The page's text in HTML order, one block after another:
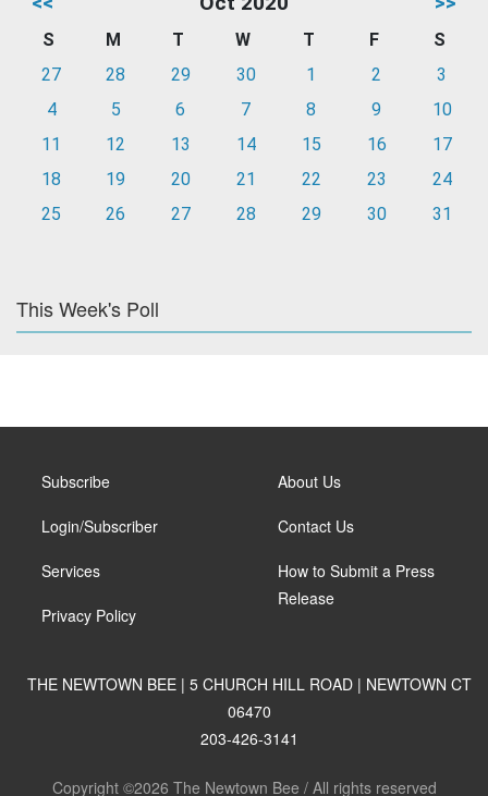
S M T W T F
S
27
28 29 30 1 2
3
4
5 6 7 8 9
10
11
12 13 14 15 16
17
18
19 20 21 22 23
24
25
26 27 28 29 30 31
This Week's Poll
Subscribe
Login/Subscriber
Services
Privacy Policy
About Us
Contact Us
How to Submit a Press
Release
THE NEWTOWN BEE | 5 CHURCH HILL ROAD | NEWTOWN CT
06470
203-426-3141
Copyright ©2026 The Newtown Bee / All rights reserved